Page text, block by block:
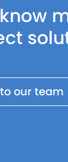
our team